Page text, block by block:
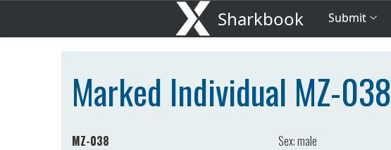
Sharkbook Submit
Marked Individual MZ-038
MZ-038 Sex:male